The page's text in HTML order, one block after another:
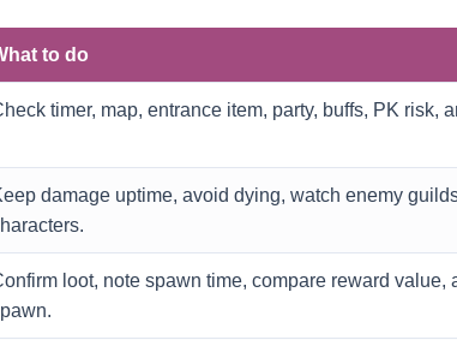
to do
timer, map, entrance item, party, buffs, PK risk,
damage uptime, avoid dying, watch enemy
loot, note spawn time, compare reward value,